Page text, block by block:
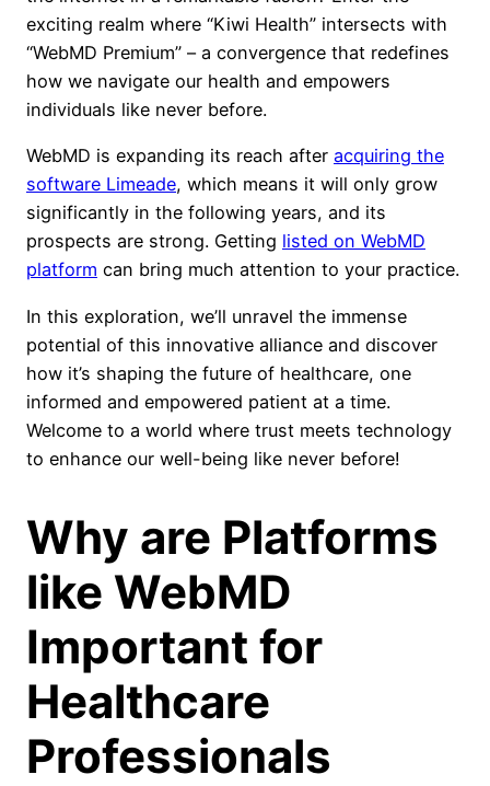
exciting realm where “Kiwi Health” intersects with
“WebMD Premium” – a convergence that redefines
how we navigate our health and empowers
individuals like never before.
WebMD is expanding its reach after acquiring the
software Limeade, which means it will only grow
significantly in the following years, and its
prospects are strong. Getting listed on WebMD
platform can bring much attention to your practice.
In this exploration, we’ll unravel the immense
potential of this innovative alliance and discover
how it’s shaping the future of healthcare, one
informed and empowered patient at a time.
Welcome to a world where trust meets technology
to enhance our well-being like never before!
Why are Platforms
like WebMD
Important for
Healthcare
Professionals